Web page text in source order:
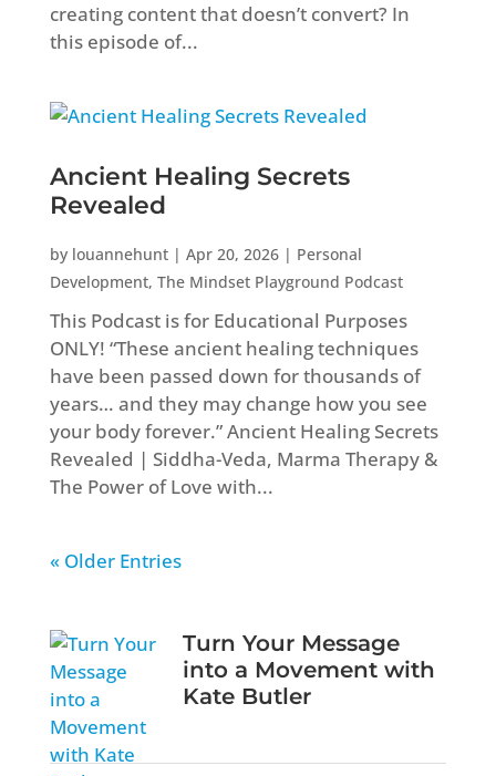
creating content that doesn’t convert? In
this episode of...
Ancient Healing Secrets
Revealed
by louannehunt| Apr 20, 2026| Personal
Development, The Mindset Playground Podcast
This Podcast is for Educational Purposes
ONLY! “These ancient healing techniques
have been passed down for thousands of
years… and they may change how you see
your body forever.” Ancient Healing Secrets
Revealed | Siddha-Veda, Marma Therapy &
The Power of Love with...
« Older Entries
Turn Your Message
into a Movement with
Kate Butler